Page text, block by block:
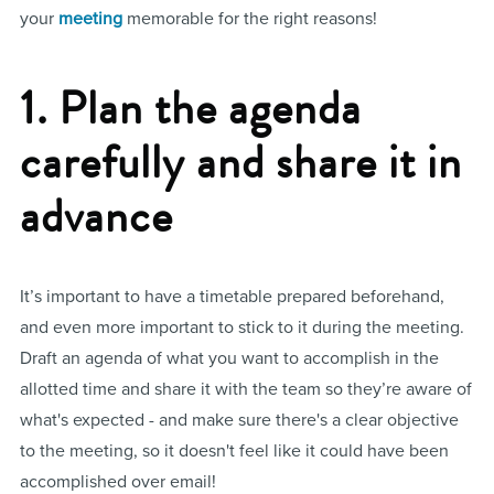
your meetingmemorable for the right reasons!
1. Plan the agenda
carefully and share it in
advance
It’s important to have a timetable prepared beforehand,
and even more important to stick to it during the meeting.
Draft an agenda of what you want to accomplish in the
allotted time and share it with the team so they’re aware of
what's expected - and make sure there's a clear objective
to the meeting, so it doesn't feel like it could have been
accomplished over email!